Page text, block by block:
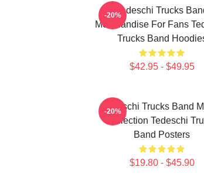
Tedeschi Trucks
Merchandise For Fans
Trucks Band
$42.95 - $49.95
-20%
Tedeschi Trucks Band
Collection Tedeschi
Band Posters
$19.80 - $45.90
-20%